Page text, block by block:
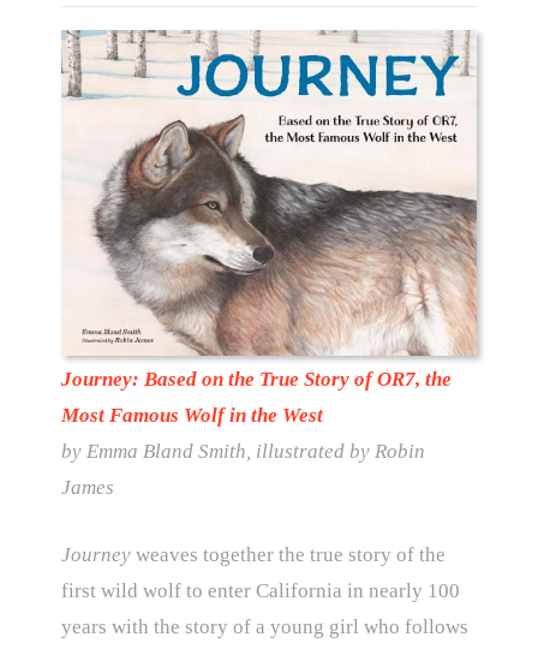
Journey: Based on the True Story of OR7, the
Most Famous Wolf in the West
by Emma Bland Smith, illustrated by Robin
James
Journey weaves together the true story of the
first wild wolf to enter California in nearly 100
years with the story of a young girl who follows